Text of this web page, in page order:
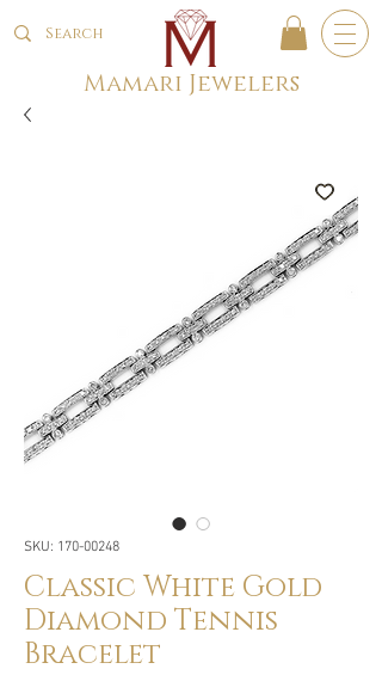
Mamari Jewelers
SKU: 170-00248
Classic White Gold
Diamond Tennis
Bracelet